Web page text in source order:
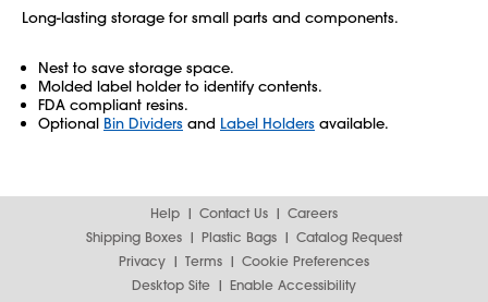
Long-lasting storage for small parts and components.
Nest to save storage space.
Molded label holder to identify contents.
FDA compliant resins.
Optional Bin Dividers and Label Holders available.
Help Contact Us
Careers
Shipping Boxes
Plastic Bags
Catalog Request
Privacy
Terms
Cookie Preferences
Desktop Site
Enable Accessibility